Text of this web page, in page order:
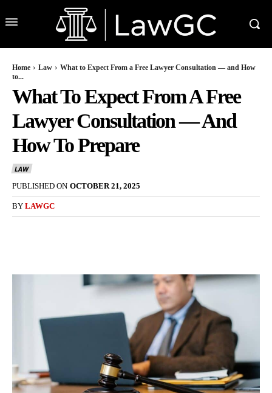
Home Law
What to Expect From a Free Lawyer Consultation — and How
to...
What To Expect From A Free
Lawyer Consultation — And
How To Prepare
LAW
PUBLISHED ON OCTOBER 21, 2025
BY LAWGC